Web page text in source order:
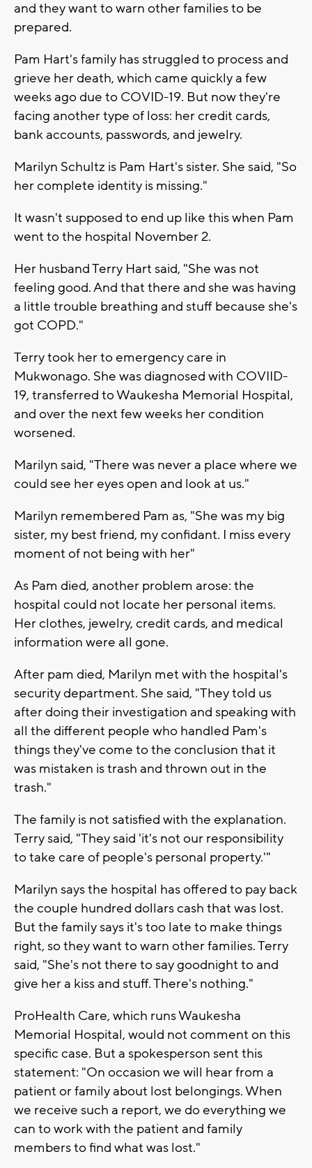
and they want to warn other families to be
prepared.
Pam Hart's family has struggled to process and
grieve her death, which came quickly a few
weeks ago due to COVID-19. But now they're
facing another type of loss: her credit cards,
bank accounts, passwords, and jewelry.
Marilyn Schultz is Pam Hart's sister. She said, "So
her complete identity is missing."
It wasn't supposed to end up like this when Pam
went to the hospital November 2.
Her husband Terry Hart said, "She was not
feeling good. And that there and she was having
a little trouble breathing and stuff because she's
got COPD."
Terry took her to emergency care in
Mukwonago. She was diagnosed with COVIID-
19, transferred to Waukesha Memorial Hospital,
and over the next few weeks her condition
worsened.
Marilyn said, "There was never a place where we
could see her eyes open and look at us."
Marilyn remembered Pam as, "She was my big
sister, my best friend, my confidant. I miss every
moment of not being with her"
As Pam died, another problem arose: the
hospital could not locate her personal items.
Her clothes, jewelry, credit cards, and medical
information were all gone.
After pam died, Marilyn met with the hospital's
security department. She said, "They told us
after doing their investigation and speaking with
all the different people who handled Pam's
things they've come to the conclusion that it
was mistaken is trash and thrown out in the
trash."
The family is not satisfied with the explanation.
Terry said, "They said 'it's not our responsibility
to take care of people's personal property.'"
Marilyn says the hospital has offered to pay back
the couple hundred dollars cash that was lost.
But the family says it's too late to make things
right, so they want to warn other families. Terry
said, "She's not there to say goodnight to and
give her a kiss and stuff. There's nothing."
ProHealth Care, which runs Waukesha
Memorial Hospital, would not comment on this
specific case. But a spokesperson sent this
statement: "On occasion we will hear from a
patient or family about lost belongings. When
we receive such a report, we do everything we
can to work with the patient and family
members to find what was lost."